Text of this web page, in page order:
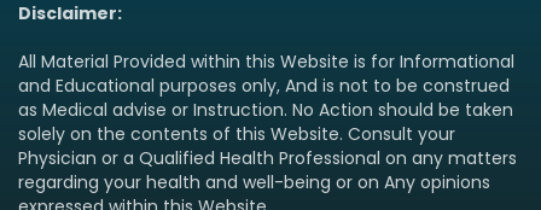
Disclaimer:
All Material Provided within this Website is for Informational
and Educational purposes only, And is not to be construed
as Medical advise or Instruction. No Action should be taken
solely on the contents of this Website. Consult your
Physician or a Qualified Health Professional on any matters
regarding your health and well-being or on Any opinions